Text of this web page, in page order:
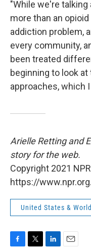
"While we're
more than an
addiction problem,
every community,
been treated
beginning to look
approaches, which
Arielle Retting and
story for the web.
Copyright 2021
https://www.npr.org.
United States & World